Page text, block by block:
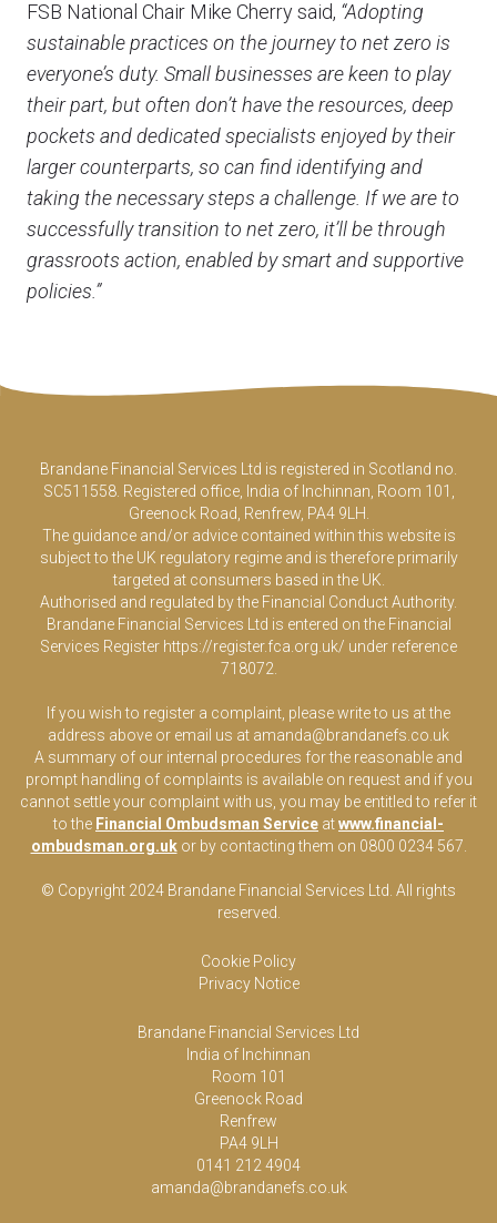
FSB National Chair Mike Cherry said, “Adopting
sustainable practices on the journey to net zero is
everyone’s duty. Small businesses are keen to play
their part, but often don’t have the resources, deep
pockets and dedicated specialists enjoyed by their
larger counterparts, so can find identifying and
taking the necessary steps a challenge. If we are to
successfully transition to net zero, it’ll be through
grassroots action, enabled by smart and supportive
policies.”
Brandane Financial Services Ltd is registered in Scotland no.
SC511558. Registered office, India of Inchinnan, Room 101,
Greenock Road, Renfrew, PA4 9LH.
The guidance and/or advice contained within this website is
subject to the UK regulatory regime and is therefore primarily
targeted at consumers based in the UK.
Authorised and regulated by the Financial Conduct Authority.
Brandane Financial Services Ltd is entered on the Financial
Services Register https://register.fca.org.uk/ under reference
718072.
If you wish to register a complaint, please write to us at the
address above or email us at amanda@brandanefs.co.uk
A summary of our internal procedures for the reasonable and
prompt handling of complaints is available on request and if you
cannot settle your complaint with us, you may be entitled to refer it
to the Financial Ombudsman Service atwww.financial-
ombudsman.org.ukor by contacting them on 0800 0234 567.
© Copyright 2024 Brandane Financial Services Ltd . All rights
reserved.
Cookie Policy
Privacy Notice
Brandane Financial Services Ltd
India of Inchinnan
Room 101
Greenock Road
Renfrew
PA4 9LH
0141 212 4904
amanda@brandanefs.co.uk